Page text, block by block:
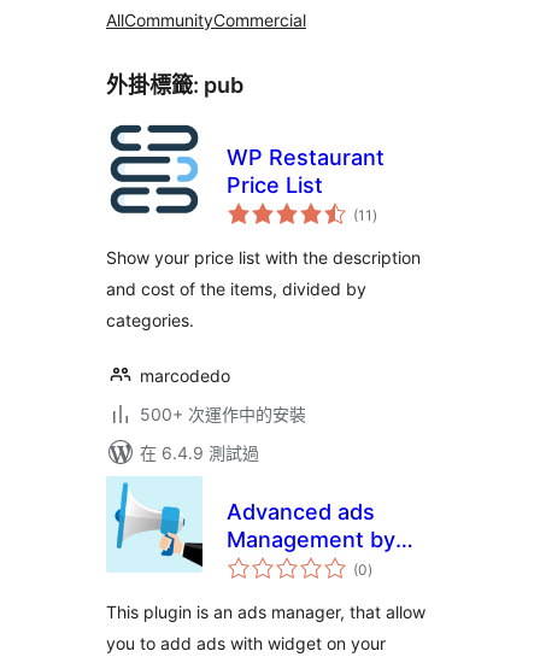
AllCommunityCommercial
外掛標籤: pub
WP Restaurant
Price List
(11 總
評)
Show your price list with the description
and cost of the items, divided by
categories.
marcodedo
500+ 次運作中的安裝
在 6.4.9 測試過
Advanced ads
Management by
Inazo
(0總
評)
This plugin is an ads manager, that allow
you to add ads with widget on your